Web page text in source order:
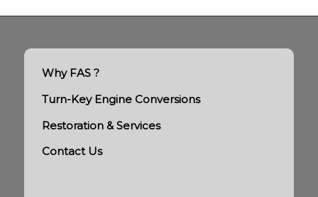
Why FAS ?
Turn-Key Engine Conversions
Restoration & Services
Contact Us